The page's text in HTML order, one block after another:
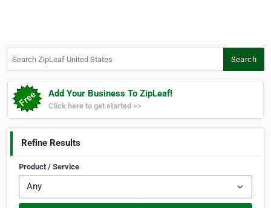
Search
Add Your Business To ZipLeaf!
Click here to get started >>
Refine Results
Product / Service